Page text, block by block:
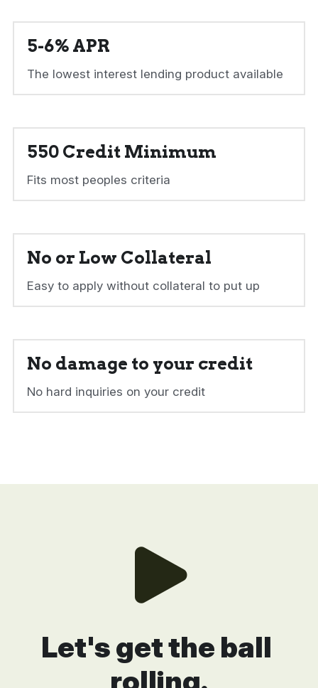
5-6% APR
The lowest interest lending product available
550 Credit Minimum
Fits most peoples criteria
No or Low Collateral
Easy to apply without collateral to put up
No damage to your credit
No hard inquiries on your credit
Let's get the ball